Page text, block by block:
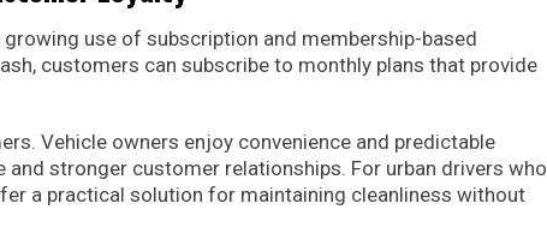
use of subscription and membership-based
customers can subscribe to monthly plans that provide
Vehicle owners enjoy convenience and predictable
and stronger customer relationships. For urban drivers who
a practical solution for maintaining cleanliness without